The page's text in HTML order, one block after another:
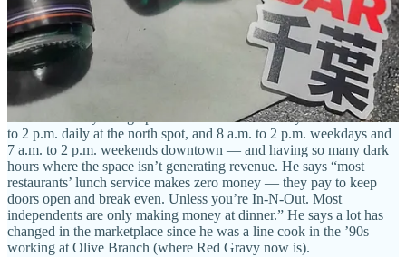
“We’re more stable than a lot of the other business I’ve been
involved with,” he says. “Especially with the economy now. We’re
consistent. Breakfast is a growing niche in the marketplace.” Based
on his own analysis, be believes the ratio of morning spots to later-
day restaurants is roughly one to 25.
I ask about only being open for one meal of the day — from 7 a.m.
to 2 p.m. daily at the north spot, and 8 a.m. to 2 p.m. weekdays and
7 a.m. to 2 p.m. weekends downtown — and having so many dark
hours where the space isn’t generating revenue. He says “most
restaurants’ lunch service makes zero money — they pay to keep
doors open and break even. Unless you’re In-N-Out. Most
independents are only making money at dinner.” He says a lot has
changed in the marketplace since he was a line cook in the ’90s
working at Olive Branch (where Red Gravy now is).